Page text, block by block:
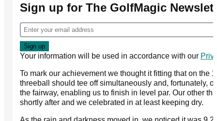
Sign up for The GolfMagic
Your information will be used in accordance with our
To mark our achievement we thought it fitting that on the
threeball should tee off simultaneously and, fortunately,
the fairway, enabling us to finish in level par. Our other
shortly after and we celebrated in at least keeping dry.